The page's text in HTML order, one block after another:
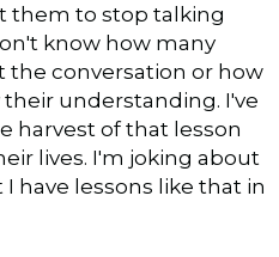
them to stop talking
know how many
the conversation or how
understanding. I've
harvest of that lesson
lives. I'm joking about
have lessons like that in